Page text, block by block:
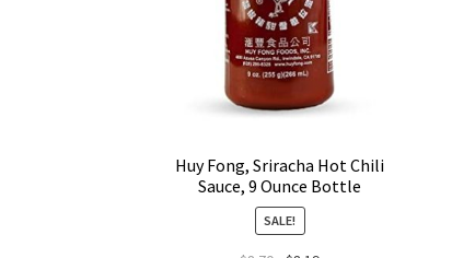
Huy Fong, Sriracha Hot Chili
Sauce, 9 Ounce Bottle
SALE!